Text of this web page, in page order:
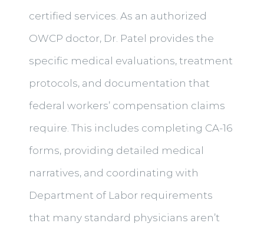
certified services. As an authorized
OWCP doctor, Dr. Patel provides the
specific medical evaluations, treatment
protocols, and documentation that
federal workers’ compensation claims
require. This includes completing CA-16
forms, providing detailed medical
narratives, and coordinating with
Department of Labor requirements
that many standard physicians aren’t